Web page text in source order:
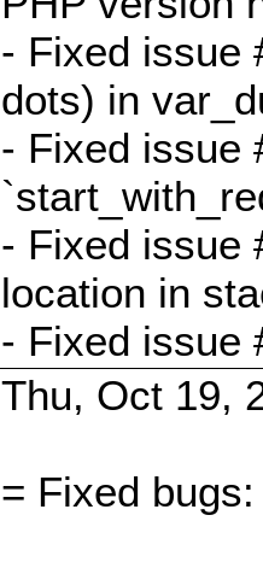
- Fixed issue
dots) in
- Fixed issue
- Fixed issue
location in
- Fixed issue
Thu, Oct 19,
= Fixed bugs: